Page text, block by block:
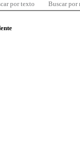
por texto Buscar por